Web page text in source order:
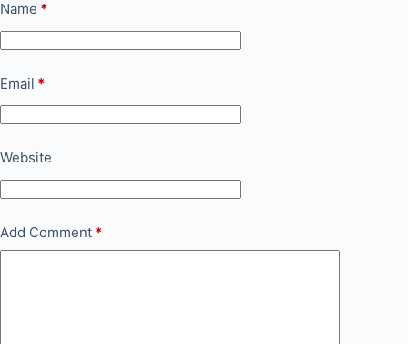
Name *
Email *
Website
Add Comment *